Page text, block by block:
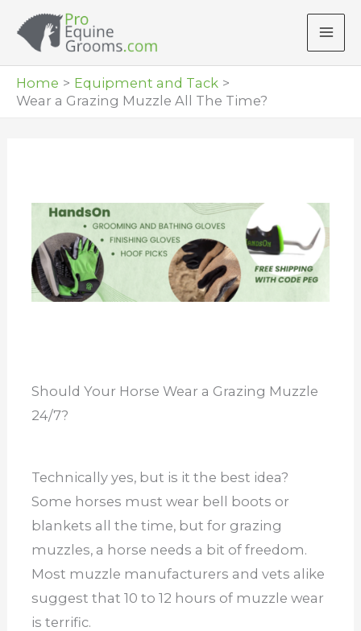
Home
Equipment and Tack
Wear a Grazing Muzzle All The Time?
Should Your Horse Wear a Grazing Muzzle
24/7?
Technically yes, but is it the best idea?
Some horses must wear bell boots or
blankets all the time, but for grazing
muzzles, a horse needs a bit of freedom.
Most muzzle manufacturers and vets alike
suggest that 10 to 12 hours of muzzle wear
is terrific.